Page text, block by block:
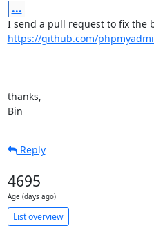
...
https://github.com/
thanks,
Bin
Reply
4695
Age (days ago)
List overview